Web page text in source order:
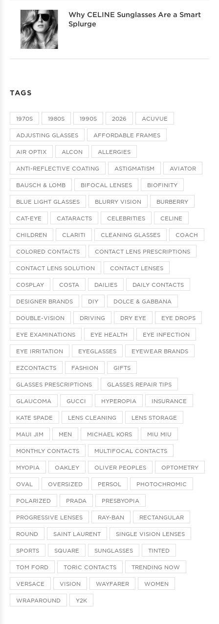
Why CELINE Sunglasses Are a Smart
Splurge
TAGS
1970S 1980S 1990S 2026 ACUVUE
ADJUSTING GLASSES AFFORDABLE FRAMES
AIR OPTIX ALCON ALLERGIES
ANTI-REFLECTIVE COATING ASTIGMATISM AVIATOR
BAUSCH & LOMB BIFOCAL LENSES BIOFINITY
BLUE LIGHT GLASSES BLURRY VISION BURBERRY
CAT-EYE CATARACTS CELEBRITIES CELINE
CHILDREN CLARITI CLEANING GLASSES COACH
COLORED CONTACTS CONTACT LENS PRESCRIPTIONS
CONTACT LENS SOLUTION CONTACT LENSES
COSPLAY COSTA DAILIES DAILY CONTACTS
DESIGNER BRANDS DIY DOLCE & GABBANA
DOUBLE-VISION DRIVING DRY EYE EYE DROPS
EYE EXAMINATIONS EYE HEALTH EYE INFECTION
EYE IRRITATION EYEGLASSES EYEWEAR BRANDS
EZCONTACTS FASHION GIFTS
GLASSES PRESCRIPTIONS GLASSES REPAIR TIPS
GLAUCOMA GUCCI HYPEROPIA INSURANCE
KATE SPADE LENS CLEANING LENS STORAGE
MAUI JIM MEN MICHAEL KORS MIU MIU
MONTHLY CONTACTS MULTIFOCAL CONTACTS
MYOPIA OAKLEY OLIVER PEOPLES OPTOMETRY
OVAL OVERSIZED PERSOL PHOTOCHROMIC
POLARIZED PRADA PRESBYOPIA
PROGRESSIVE LENSES RAY-BAN RECTANGULAR
ROUND SAINT LAURENT SINGLE VISION LENSES
SPORTS SQUARE SUNGLASSES TINTED
TOM FORD TORIC CONTACTS TRENDING NOW
VERSACE VISION WAYFARER WOMEN
WRAPAROUND Y2K